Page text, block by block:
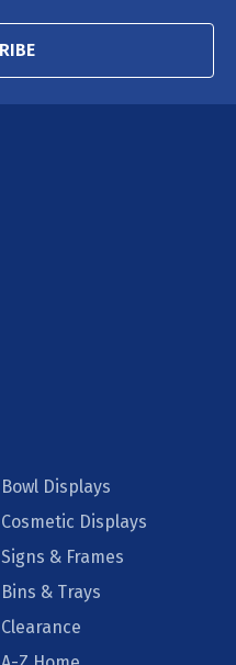
Bowl Displays
Cosmetic Displays
Signs & Frames
Bins & Trays
Clearance